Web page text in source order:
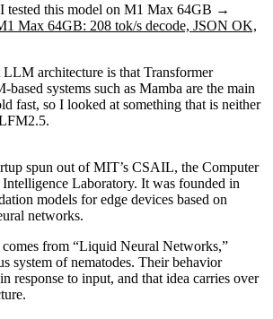
tested this model on M1 Max 64GB →
Max 64GB: 208 tok/s decode, JSON OK,
architecture is that Transformer
based systems such as Mamba are the main
fast, so I looked at something that is neither
spun out of MIT’s CSAIL, the Computer
Laboratory. It was founded in
models for edge devices based on
networks.
comes from “Liquid Neural Networks,”
system of nematodes. Their behavior
response to input, and that idea carries over